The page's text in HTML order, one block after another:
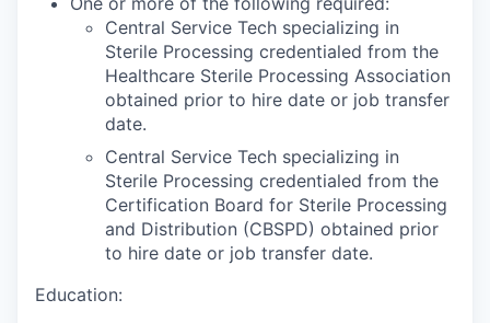
Central Service Tech specializing in
Sterile Processing credentialed from the
Healthcare Sterile Processing Association
obtained prior to hire date or job transfer
date.
Central Service Tech specializing in
Sterile Processing credentialed from the
Certification Board for Sterile Processing
and Distribution (CBSPD) obtained prior
to hire date or job transfer date.
Education: